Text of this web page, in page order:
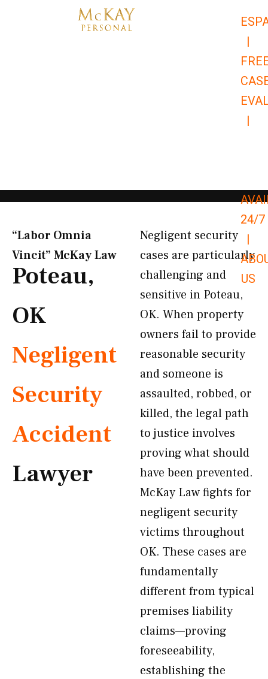
|
|
24/7
|
US
“Labor Omnia
Vincit” McKay Law​
Poteau,
OK
Negligent
Security
Accident
Lawyer
Negligent security
cases are particularly
challenging and
sensitive in Poteau,
OK. When property
owners fail to provide
reasonable security
and someone is
assaulted, robbed, or
killed, the legal path
to justice involves
proving what should
have been prevented.
McKay Law fights for
negligent security
victims throughout
OK. These cases are
fundamentally
different from typical
premises liability
claims—proving
foreseeability,
establishing the